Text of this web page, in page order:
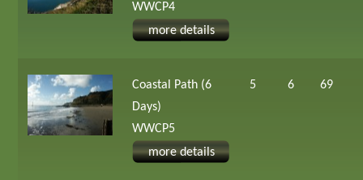
WWCP4
more details
Coastal Path (6
Days)
WWCP5
more details
5 6 69